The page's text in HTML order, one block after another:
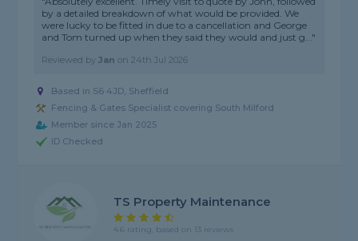
by a detailed breakdown of what would be provided. We
were lucky to be fitted in due to a cancellation and George
and Tom turned up when they said they would and just g..."
Reviewed byJan on24th Jul 2026
Based in S6 4JD, Sheffield
Fencing & Gates Specialist covering South Milford
Member since Jan 2025
ID Checked
TS Property Maintenance
4.6 rating, based on 13 reviews